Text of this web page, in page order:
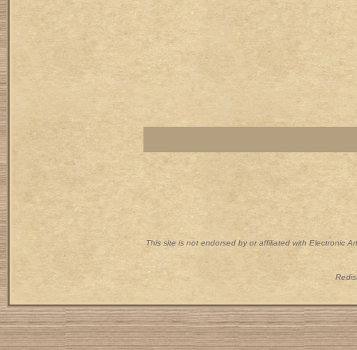
This site is not endorsed by or affiliated with Electronic